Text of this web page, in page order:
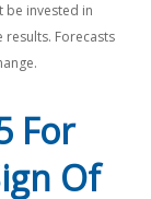
be invested in
Forecasts
For
Of